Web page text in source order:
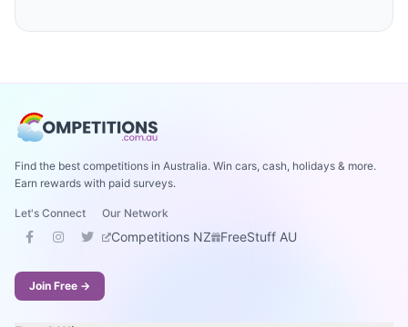
Find the best competitions in Australia. Win cars, cash, holidays & more.
Earn rewards with paid surveys.
Let's Connect Our Network
Competitions NZ FreeStuff AU
Join Free →